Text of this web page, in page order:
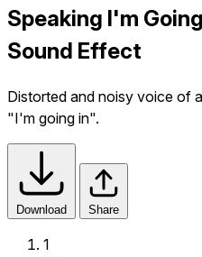
Speaking I'm
Sound Effect
Distorted and noisy voice of
"I'm going in".
Download Share
1